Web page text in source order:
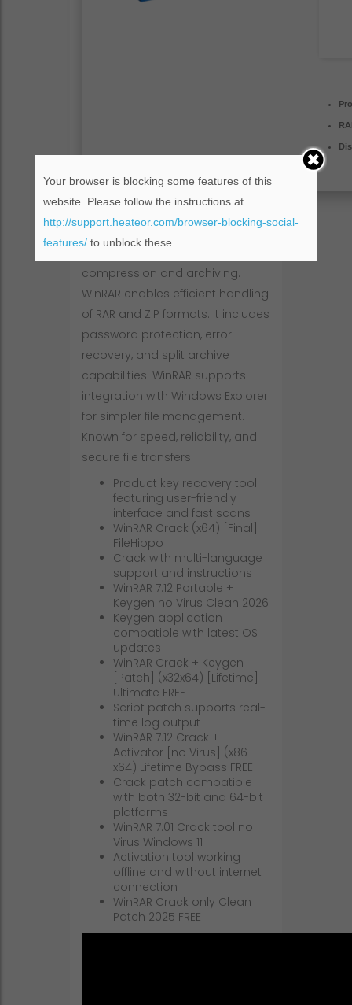
compression and archiving.
WinRAR enables efficient handling
of RAR and ZIP formats. It includes
password protection, error
recovery, and split archive
capabilities. WinRAR supports
integration with Windows Explorer
for simpler file management.
Known for speed, reliability, and
secure file transfers.
Product key recovery tool
featuring user-friendly
interface and fast scans
WinRAR Crack (x64) [Final]
FileHippo
Crack with multi-language
support and instructions
WinRAR 7.12 Portable +
Keygen no Virus Clean 2026
Keygen application
compatible with latest OS
updates
WinRAR Crack + Keygen
[Patch] (x32x64) [Lifetime]
Ultimate FREE
Script patch supports real-
time log output
WinRAR 7.12 Crack +
Activator [no Virus] (x86-
x64) Lifetime Bypass FREE
Crack patch compatible
with both 32-bit and 64-bit
platforms
WinRAR 7.01 Crack tool no
Virus Windows 11
Activation tool working
offline and without internet
connection
WinRAR Crack only Clean
Patch 2025 FREE
Your browser is blocking some features of this
website. Please follow the instructions at
http://support.heateor.com/browser-blocking-social-
features/to unblock these.